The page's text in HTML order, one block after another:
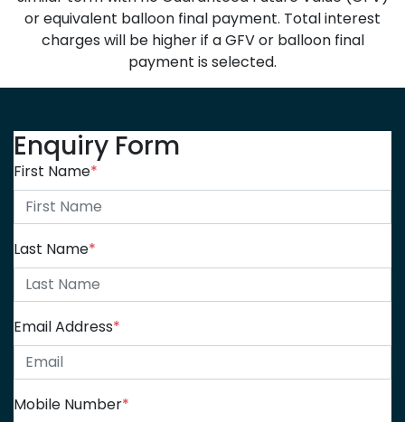
or equivalent balloon final payment. Total interest
charges will be higher if a GFV or balloon final
payment is selected.
Enquiry Form
First Name*
Last Name*
Email Address*
Mobile Number*